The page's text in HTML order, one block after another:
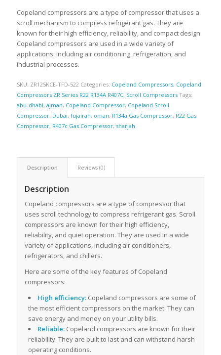
Copeland compressors are a type of compressor that uses a
scroll mechanism to compress refrigerant gas. They are
known for their high efficiency, reliability, and compact design.
Copeland compressors are used in a wide variety of
applications, including air conditioning, refrigeration, and
industrial processes.
SKU: ZR125KCE-TFD-522 Categories: Copeland Compressors, Copeland
Compressors ZR Series R22 R134A R407C, Scroll Compressors Tags:
abu-dhabi, ajman, Copeland Compressor, Copeland Scroll
Compressor, Dubai, fujairah, oman, R134a Gas Compressor, R22 Gas
Compressor, R407c Gas Compressor, sharjah
Description Reviews (0)
Description
Copeland compressors are a type of compressor that
uses scroll technology to compress refrigerant gas. Scroll
compressors are known for their high efficiency,
reliability, and quiet operation. They are used in a wide
variety of applications, including air conditioners,
refrigerators, and chillers.
Here are some of the key features of Copeland
compressors:
High efficiency:Copeland compressors are some of
the most efficient compressors on the market. They can
save energy and money on your utility bills.
Reliable:Copeland compressors are known for their
reliability. They are built to last and can withstand harsh
operating conditions.